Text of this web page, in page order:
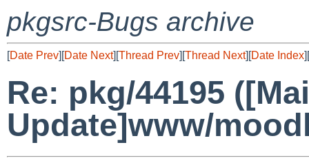
pkgsrc-Bugs archive
[Date Prev][Date Next][Thread Prev][Thread Next][Date Index][
Re: pkg/44195
Update]www/